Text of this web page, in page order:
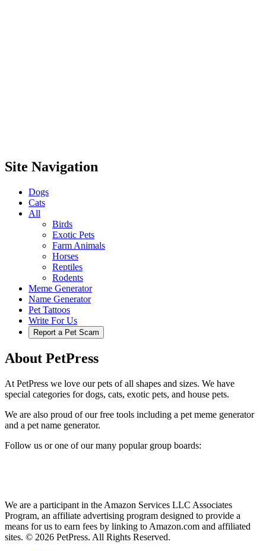
Site Navigation
Dogs
Cats
All
Birds
Exotic Pets
Farm Animals
Horses
Reptiles
Rodents
Meme Generator
Name Generator
Pet Tattoos
Write For Us
Report a Pet Scam
About PetPress
At PetPress we love our pets of all shapes and sizes. We have
special categories for dogs, cats, exotic pets, and house pets.
We are also proud of our free tools including a pet meme generator
and a pet name generator.
Follow us or one of our many popular group boards:
We are a participant in the Amazon Services LLC Associates
Program, an affiliate advertising program designed to provide a
means for us to earn fees by linking to Amazon.com and affiliated
sites. © 2026 PetPress. All Rights Reserved.